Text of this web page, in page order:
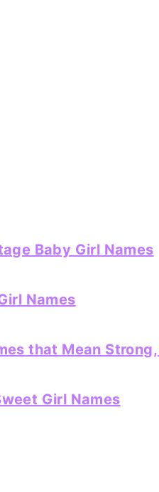
Baby Girl Names
Names
that Mean
Girl Names